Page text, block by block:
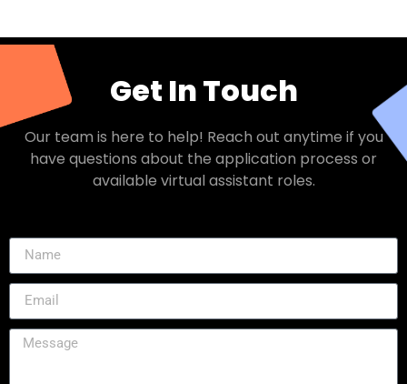
Get In Touch
Our team is here to help! Reach out anytime if you
have questions about the application process or
available virtual assistant roles.